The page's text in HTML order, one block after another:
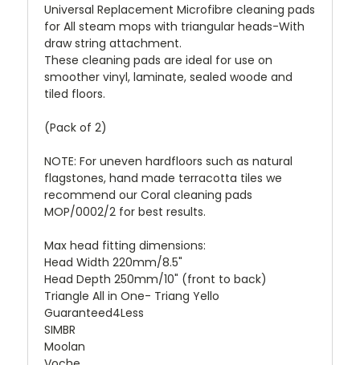
Universal Replacement Microfibre cleaning pads
for All steam mops with triangular heads-With
draw string attachment.
These cleaning pads are ideal for use on
smoother vinyl, laminate, sealed woode and
tiled floors.
(Pack of 2)
NOTE: For uneven hardfloors such as natural
flagstones, hand made terracotta tiles we
recommend our Coral cleaning pads
MOP/0002/2 for best results.
Max head fitting dimensions:
Head Width 220mm/8.5"
Head Depth 250mm/10" (front to back)
Triangle All in One- Triang Yello
Guaranteed4Less
SIMBR
Moolan